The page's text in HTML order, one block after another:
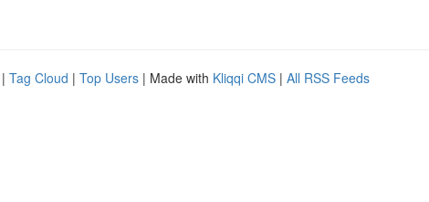
| Tag Cloud | Top Users | Made with Kliqqi CMS | All RSS Feeds